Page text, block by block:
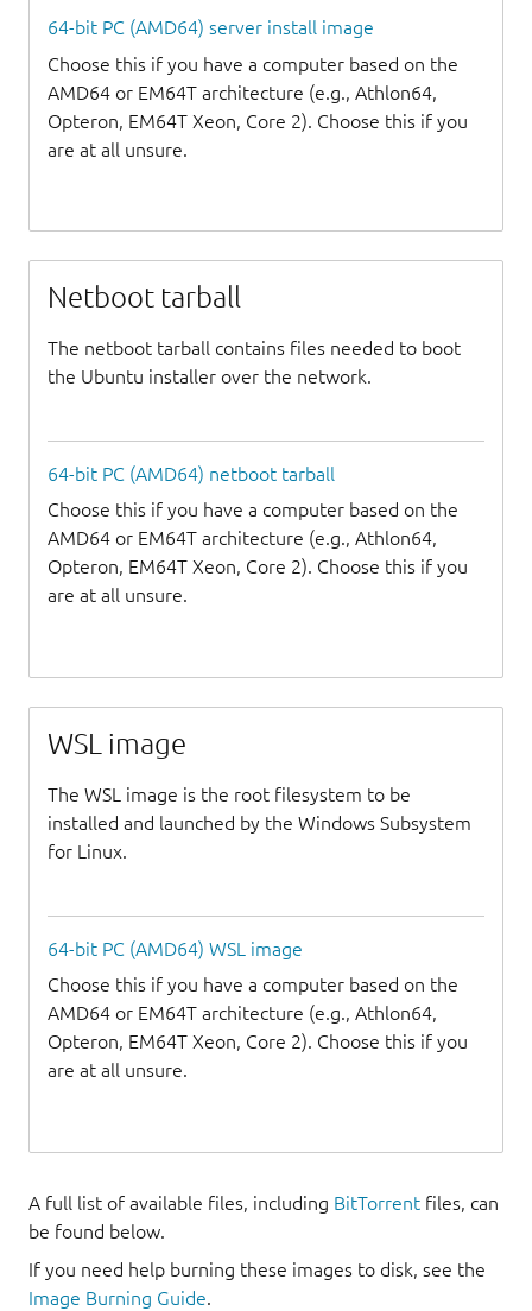
64-bit PC (AMD64) server install image
Choose this if you have a computer based on the
AMD64 or EM64T architecture (e.g., Athlon64,
Opteron, EM64T Xeon, Core 2). Choose this if you
are at all unsure.
Netboot tarball
The netboot tarball contains files needed to boot
the Ubuntu installer over the network.
64-bit PC (AMD64) netboot tarball
Choose this if you have a computer based on the
AMD64 or EM64T architecture (e.g., Athlon64,
Opteron, EM64T Xeon, Core 2). Choose this if you
are at all unsure.
WSL image
The WSL image is the root filesystem to be
installed and launched by the Windows Subsystem
for Linux.
64-bit PC (AMD64) WSL image
Choose this if you have a computer based on the
AMD64 or EM64T architecture (e.g., Athlon64,
Opteron, EM64T Xeon, Core 2). Choose this if you
are at all unsure.
A full list of available files, including BitTorrent files, can
be found below.
If you need help burning these images to disk, see the
Image Burning Guide.